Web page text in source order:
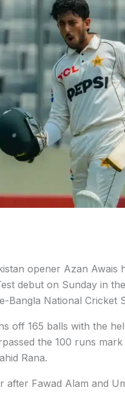
opener Azan Awais
debut on Sunday in
Bangla National Cricket
off 165 balls with the
the 100 runs mark
Rana.
after Fawad Alam and